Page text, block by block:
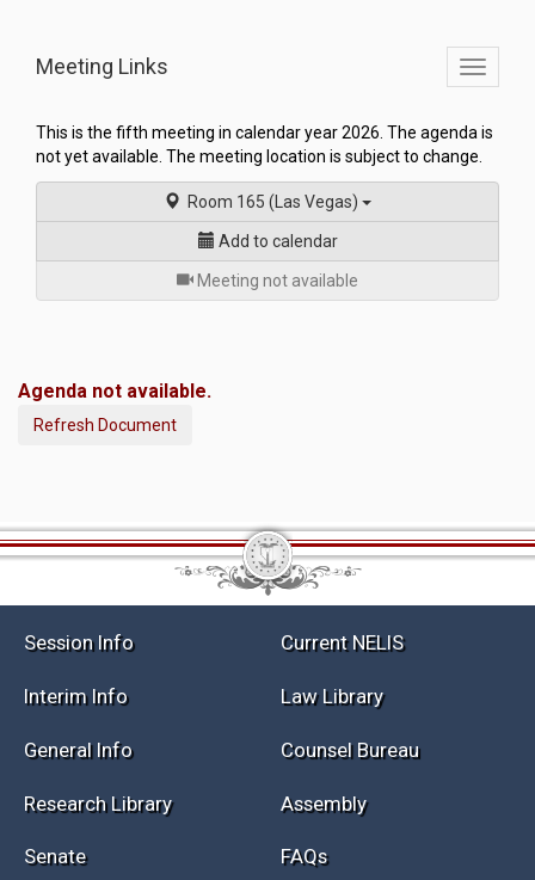
Toggle
Meeting Links
This is the fifth meeting in calendar year 2026. The agenda is
not yet available. The meeting location is subject to change.
Room 165 (Las Vegas)
Add to calendar
Meeting not available
Agenda not available.
Refresh Document
Session Info Current NELIS
Interim Info Law Library
General Info Counsel Bureau
Research Library Assembly
Senate FAQs